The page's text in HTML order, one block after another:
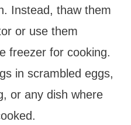
Instead, thaw them
or use them
freezer for cooking.
in scrambled eggs,
or any dish where